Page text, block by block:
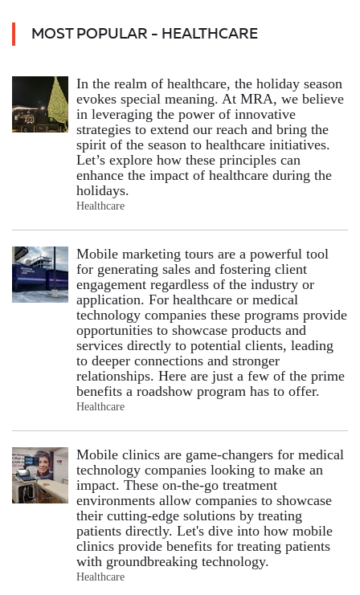
MOST POPULAR - HEALTHCARE
In the realm of healthcare, the holiday season
evokes special meaning. At MRA, we believe
in leveraging the power of innovative
strategies to extend our reach and bring the
spirit of the season to healthcare initiatives.
Let’s explore how these principles can
enhance the impact of healthcare during the
holidays.
Healthcare
Mobile marketing tours are a powerful tool
for generating sales and fostering client
engagement regardless of the industry or
application. For healthcare or medical
technology companies these programs provide
opportunities to showcase products and
services directly to potential clients, leading
to deeper connections and stronger
relationships. Here are just a few of the prime
benefits a roadshow program has to offer.
Healthcare
Mobile clinics are game-changers for medical
technology companies looking to make an
impact. These on-the-go treatment
environments allow companies to showcase
their cutting-edge solutions by treating
patients directly. Let's dive into how mobile
clinics provide benefits for treating patients
with groundbreaking technology.
Healthcare